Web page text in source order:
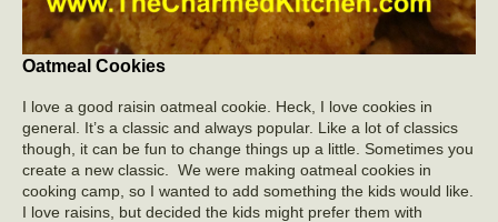
Oatmeal Cookies
I love a good raisin oatmeal cookie. Heck, I love cookies in
general. It’s a classic and always popular. Like a lot of classics
though, it can be fun to change things up a little. Sometimes you
create a new classic. We were making oatmeal cookies in
cooking camp, so I wanted to add something the kids would like.
I love raisins, but decided the kids might prefer them with